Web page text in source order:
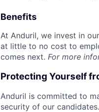
Benefits
At Anduril, we invest in
at little to no cost to
comes next. For more
Protecting Yourself
Anduril is committed to
security of our